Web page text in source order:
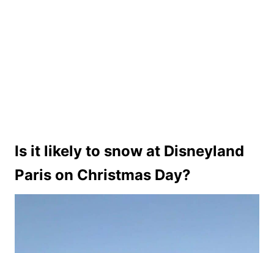
Is it likely to snow at Disneyland
Paris on Christmas Day?